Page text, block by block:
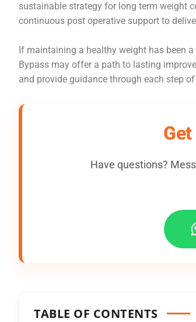
sustainable strategy for long term weight
continuous post operative support to
If maintaining a healthy weight has been
Bypass may offer a path to lasting
and provide guidance through each step
Have questions?
TABLE OF CONTENTS